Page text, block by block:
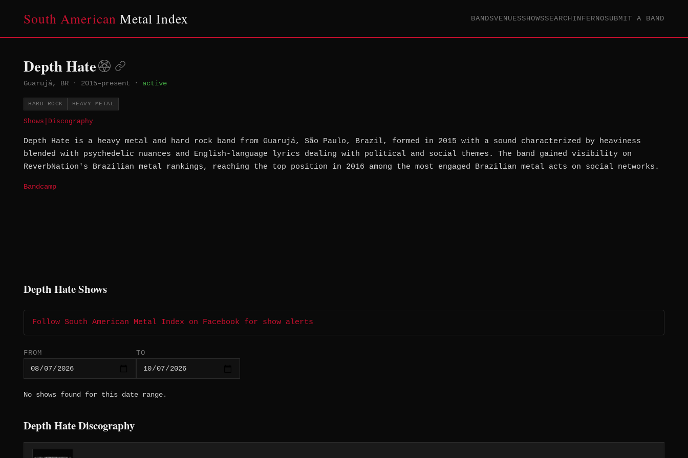
South American Metal Index BANDSVENUESSHOWSSEARCHINFERNOSUBMIT A BAND
Depth Hate
Guarujá, BR · 2015–present · active
HARD ROCK HEAVY METAL
Shows Discography
Depth Hate is a heavy metal and hard rock band from Guarujá, São Paulo, Brazil, formed in 2015 with a sound characterized by heaviness
blended with psychedelic nuances and English-language lyrics dealing with political and social themes. The band gained visibility on
ReverbNation's Brazilian metal rankings, reaching the top position in 2016 among the most engaged Brazilian metal acts on social networks.
Bandcamp
Depth Hate Shows
Follow South American Metal Index on Facebook for show alerts
FROM TO
No shows found for this date range.
Depth Hate Discography